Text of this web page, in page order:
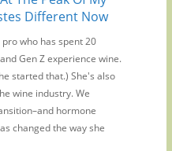
Different Now
who has spent 20
Gen Z experience wine.
started that.) She's also
wine industry. We
hormone
changed the way she